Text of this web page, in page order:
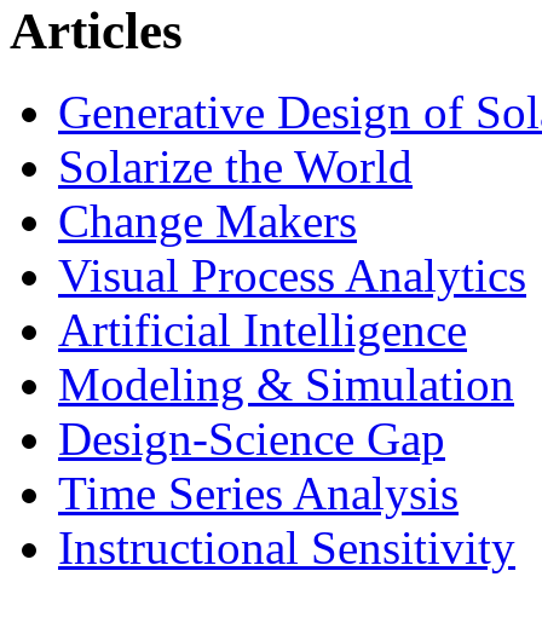
Articles
Generative Design of
Solarize the World
Change Makers
Visual Process Analytics
Artificial Intelligence
Modeling & Simulation
Design-Science Gap
Time Series Analysis
Instructional Sensitivity